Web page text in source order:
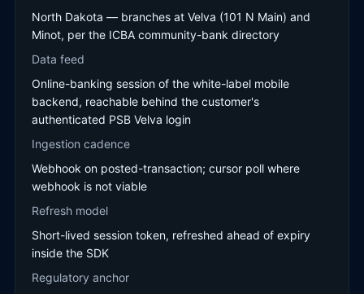
North Dakota — branches at Velva (101 N Main) and
Minot, per the ICBA community-bank directory
Data feed
Online-banking session of the white-label mobile
backend, reachable behind the customer's
authenticated PSB Velva login
Ingestion cadence
Webhook on posted-transaction; cursor poll where
webhook is not viable
Refresh model
Short-lived session token, refreshed ahead of expiry
inside the SDK
Regulatory anchor